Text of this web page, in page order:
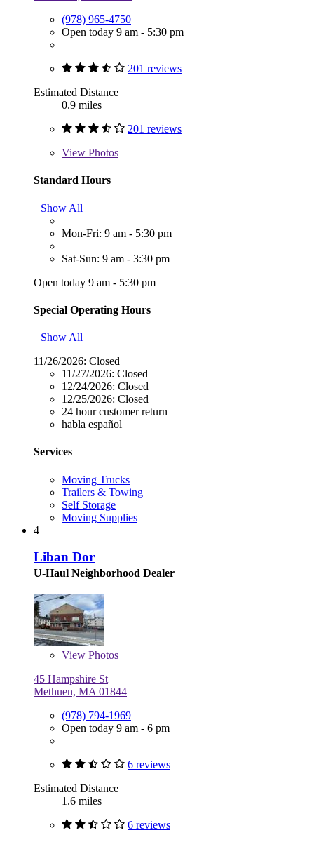
(978) 965-4750
Open today 9 am - 5:30 pm
201 reviews
Estimated Distance
0.9 miles
201 reviews
View Photos
Standard Hours
Show All
Mon-Fri: 9 am - 5:30 pm
Sat-Sun: 9 am - 3:30 pm
Open today 9 am - 5:30 pm
Special Operating Hours
Show All
11/26/2026: Closed
11/27/2026: Closed
12/24/2026: Closed
12/25/2026: Closed
24 hour customer return
habla español
Services
Moving Trucks
Trailers & Towing
Self Storage
Moving Supplies
4
Liban Dor
U-Haul Neighborhood Dealer
View Photos
45 Hampshire St
Methuen, MA 01844
(978) 794-1969
Open today 9 am - 6 pm
6 reviews
Estimated Distance
1.6 miles
6 reviews